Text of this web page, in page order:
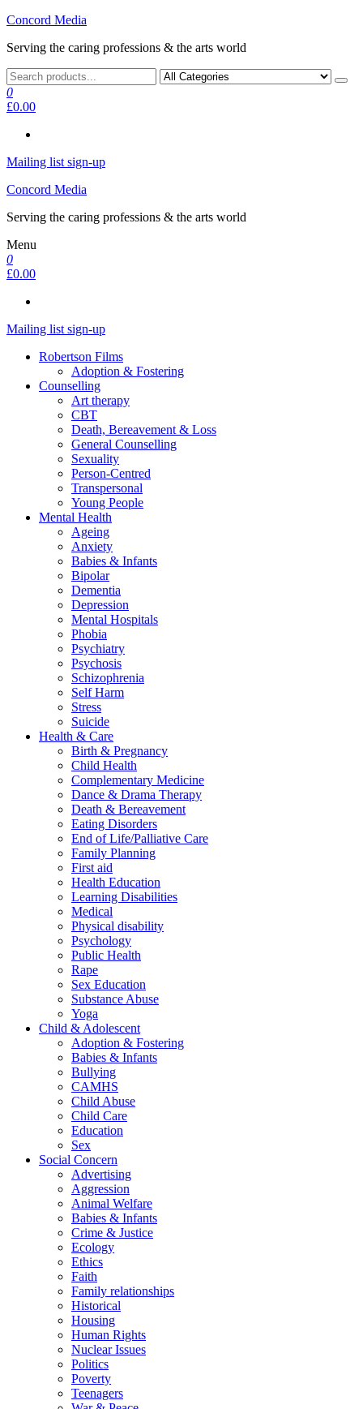
Skip
the
Concord Media
Serving the caring professions & the arts world
0
£0.00
Mailing list sign-up
Concord Media
Serving the caring professions & the arts world
Menu
0
£0.00
Mailing list sign-up
Robertson Films
Adoption & Fostering
Counselling
Art therapy
CBT
Death, Bereavement & Loss
General Counselling
Sexuality
Person-Centred
Transpersonal
Young People
Mental Health
Ageing
Anxiety
Babies & Infants
Bipolar
Dementia
Depression
Mental Hospitals
Phobia
Psychiatry
Psychosis
Schizophrenia
Self Harm
Stress
Suicide
Health & Care
Birth & Pregnancy
Child Health
Complementary Medicine
Dance & Drama Therapy
Death & Bereavement
Eating Disorders
End of Life/Palliative Care
Family Planning
First aid
Health Education
Learning Disabilities
Medical
Physical disability
Psychology
Public Health
Rape
Sex Education
Substance Abuse
Yoga
Child & Adolescent
Adoption & Fostering
Babies & Infants
Bullying
CAMHS
Child Abuse
Child Care
Education
Sex
Social Concern
Advertising
Aggression
Animal Welfare
Babies & Infants
Crime & Justice
Ecology
Ethics
Faith
Family relationships
Historical
Housing
Human Rights
Nuclear Issues
Politics
Poverty
Teenagers